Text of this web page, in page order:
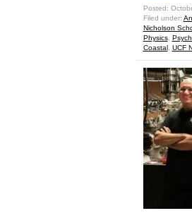
Posted:
Filed under:
Nicholson
Physics,
Coastal, UCF